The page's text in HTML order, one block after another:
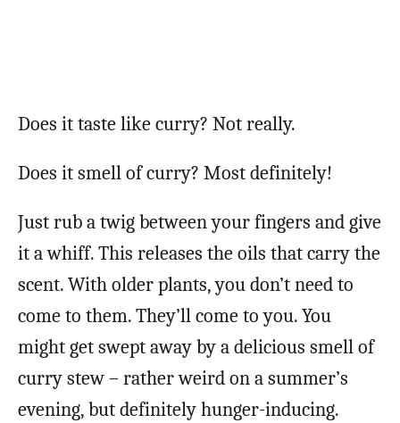
Does it taste like curry? Not really.
Does it smell of curry? Most definitely!
Just rub a twig between your fingers and give
it a whiff. This releases the oils that carry the
scent. With older plants, you don’t need to
come to them. They’ll come to you. You
might get swept away by a delicious smell of
curry stew – rather weird on a summer’s
evening, but definitely hunger-inducing.